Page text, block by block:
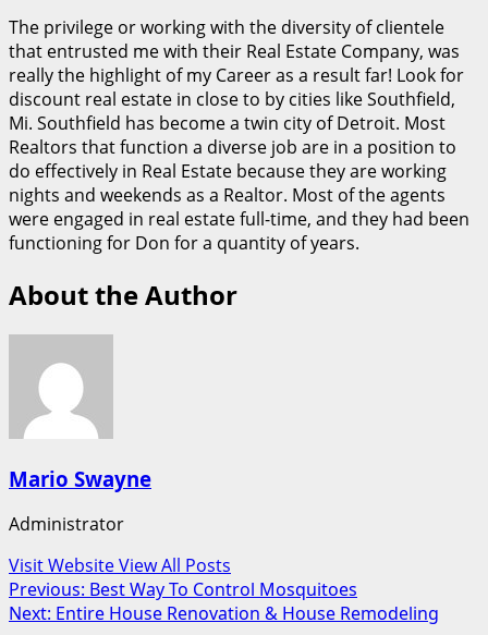
The privilege or working with the diversity of clientele
that entrusted me with their Real Estate Company, was
really the highlight of my Career as a result far! Look for
discount real estate in close to by cities like Southfield,
Mi. Southfield has become a twin city of Detroit. Most
Realtors that function a diverse job are in a position to
do effectively in Real Estate because they are working
nights and weekends as a Realtor. Most of the agents
were engaged in real estate full-time, and they had been
functioning for Don for a quantity of years.
About the Author
Mario Swayne
Administrator
Visit WebsiteView All Posts
Post
Previous: Best Way To Control Mosquitoes
Next: Entire House Renovation & House Remodeling